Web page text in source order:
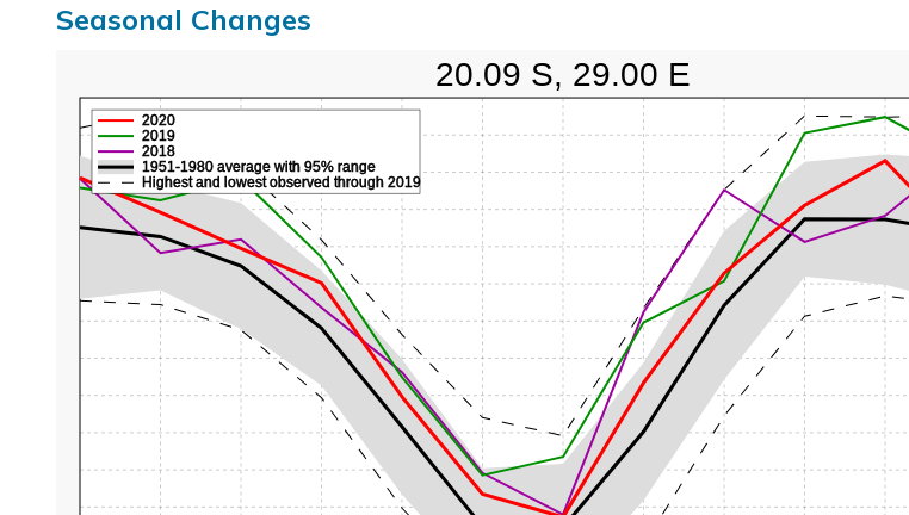
Seasonal Changes
2018
2019
2020
1951-1980 average with 95% range
Highest and lowest observed through 2019
20.09 S, 29.00 E